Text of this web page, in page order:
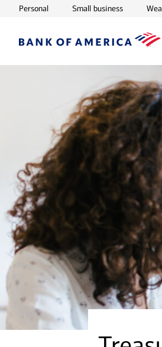
PersonalOpens in new window
Small businessOpens in